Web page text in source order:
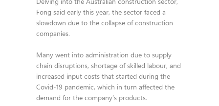
Fong said early this year, the sector faced a
slowdown due to the collapse of construction
companies.
Many went into administration due to supply
chain disruptions, shortage of skilled labour, and
increased input costs that started during the
Covid-19 pandemic, which in turn affected the
demand for the company’s products.